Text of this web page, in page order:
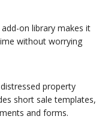
on library makes it
without worrying
property
short sale templates,
and forms.